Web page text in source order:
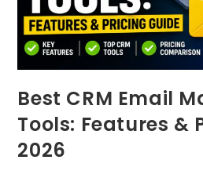
Best CRM Email
Tools: Features &
2026